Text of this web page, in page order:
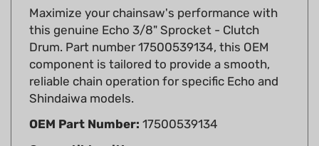
this genuine Echo 3/8" Sprocket - Clutch
Drum. Part number 17500539134, this OEM
component is tailored to provide a smooth,
reliable chain operation for specific Echo and
Shindaiwa models.
OEM Part Number:
Compatible with: